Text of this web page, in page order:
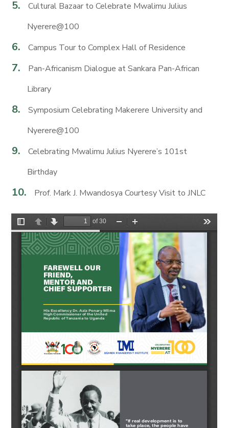
Cultural Bazaar to Celebrate Mwalimu Julius
Nyerere@100
Campus Tour to Complex Hall of Residence
Pan-Africanism Dialogue at Sankara Pan-African
Library
Symposium Celebrating Makerere University and
Nyerere@100
Celebrating Mwalimu Julius Nyerere’s 101st
Birthday
Prof. Mark J. Mwandosya Courtesy Visit to JNLC